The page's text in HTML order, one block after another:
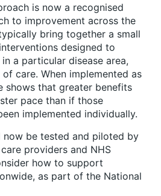
is now a recognised
to improvement across the
bring together a small
designed to
a particular disease area,
care. When implemented as
shows that greater benefits
pace than if those
implemented individually.
now be tested and piloted by
providers and NHS
how to support
as part of the National